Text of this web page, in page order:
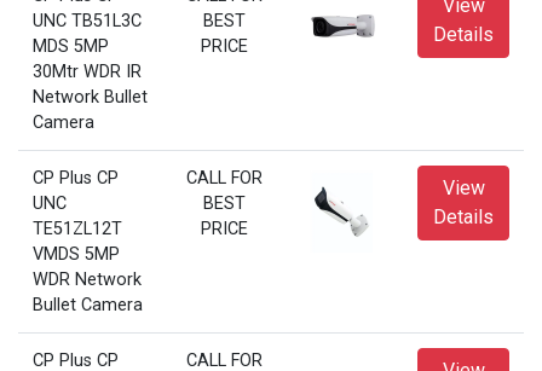
UNC TB51L3C
MDS 5MP
30Mtr WDR IR
Network Bullet
Camera
BEST
PRICE
View
Details
CP Plus CP
UNC
TE51ZL12T
VMDS 5MP
WDR Network
Bullet Camera
CALL FOR
BEST
PRICE
View
Details
CP Plus CP
CALL FOR